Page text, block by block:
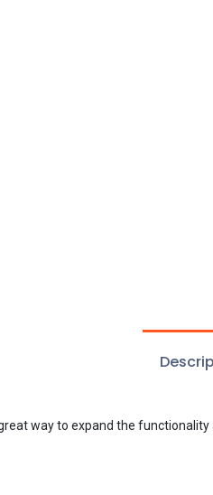
way to expand the